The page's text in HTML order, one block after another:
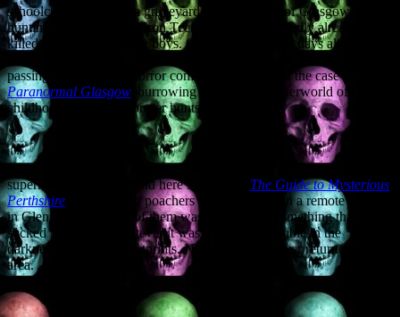
schoolchildren invade a graveyard in a poor area of Glasgow,
hunting a Vampire with Iron Teeth that has supposedly already
killed and eaten two little boys. Over the next three days aliens and
passing laws banning horror comics. I investigated the case in
Paranormal Glasgow,
burrowing deep into a netherworld of
childhood fears and monster hunts.
3.The Vampire of Fealar.The Scottish Highlands are full of
supernatural episodes, and here’s one from The Guide to Mysterious
Perthshire . In 1923 two poachers were holed up in a remote bothy
in Glen Tilt when one of them was attacked by something that
sucked his blood. Whatever it was remained invisible in the
darkness and left no footprints. Neither poacher ever returned to the
area.